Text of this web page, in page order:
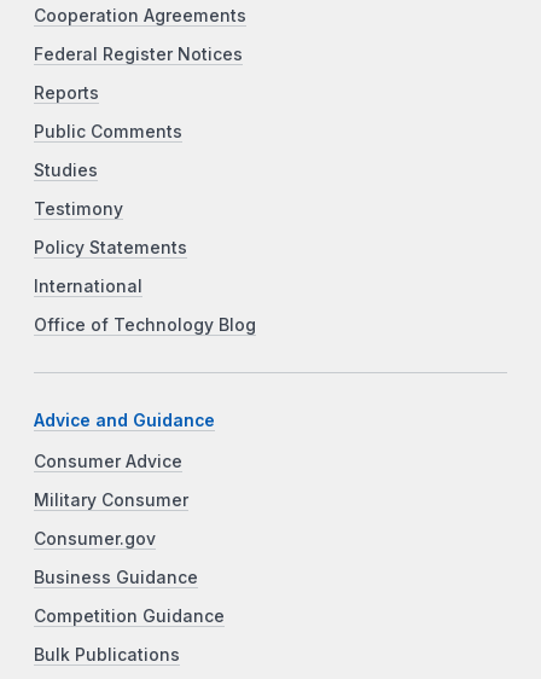
Cooperation Agreements
Federal Register Notices
Reports
Public Comments
Studies
Testimony
Policy Statements
International
Office of Technology Blog
Advice and Guidance
Consumer Advice
Military Consumer
Consumer.gov
Business Guidance
Competition Guidance
Bulk Publications